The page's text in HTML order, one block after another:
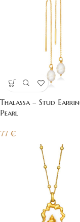
Thalassa – Stud
Pearl
77 €